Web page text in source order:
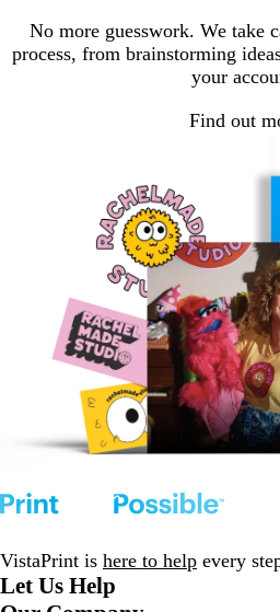
No more guesswork. We take
process, from brainstorming
your
Find out
VistaPrint is here to help every
Let Us Help